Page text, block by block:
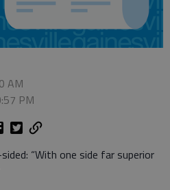
AM
PM
“With one side far superior